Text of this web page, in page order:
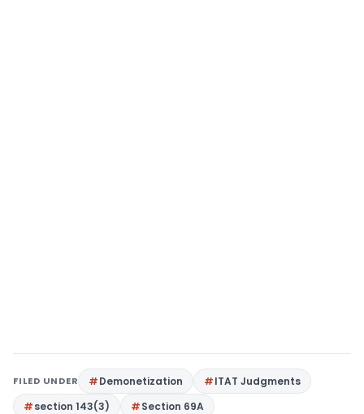
FILED UNDER Demonetization
ITAT Judgments
section 143(3)
Section 69A